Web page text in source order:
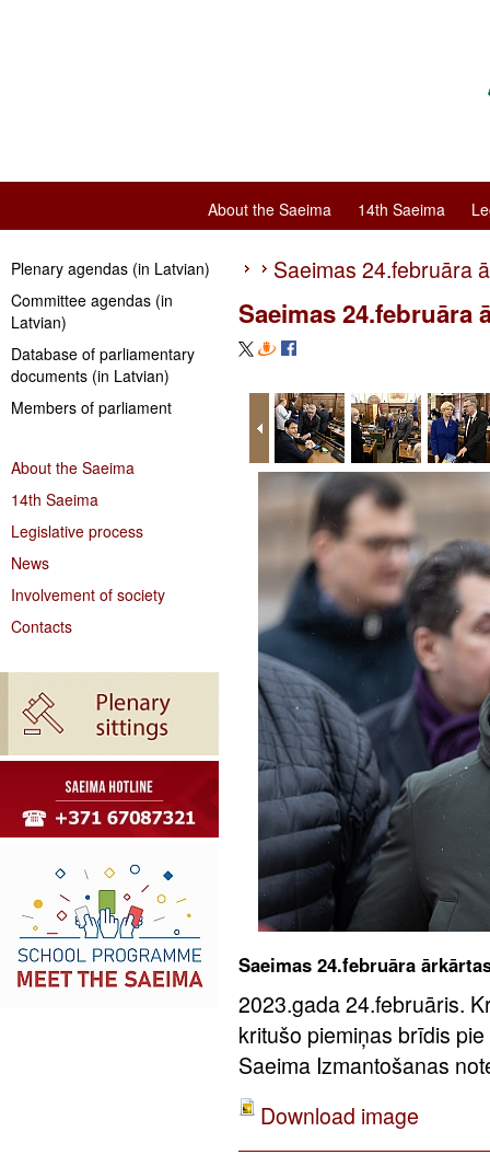
About the Saeima 14th Saeima
Plenary agendas (in Latvian)
Committee agendas (in
Latvian)
Database of parliamentary
documents (in Latvian)
Members of parliament
About the Saeima
14th Saeima
Legislative process
News
Involvement of society
Contacts
Saeimas 24.februāra
Saeimas 24.februāra
Saeimas 24.februāra
2023.gada 24.februāris.
kritušo piemiņas brīdis
Saeima Izmantošanas
Download image